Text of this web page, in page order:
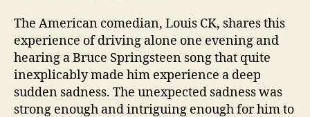
The American comedian, Louis CK, shares this
experience of driving alone one evening and
hearing a Bruce Springsteen song that quite
inexplicably made him experience a deep
sudden sadness. The unexpected sadness was
strong enough and intriguing enough for him to